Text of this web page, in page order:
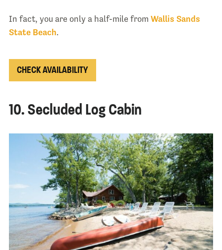
In fact, you are only a half-mile from Wallis Sands
State Beach.
CHECK AVAILABILITY
10. Secluded Log Cabin